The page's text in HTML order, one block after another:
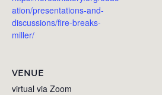
ation/presentations-and-
discussions/fire-breaks-
miller/
VENUE
virtual via Zoom